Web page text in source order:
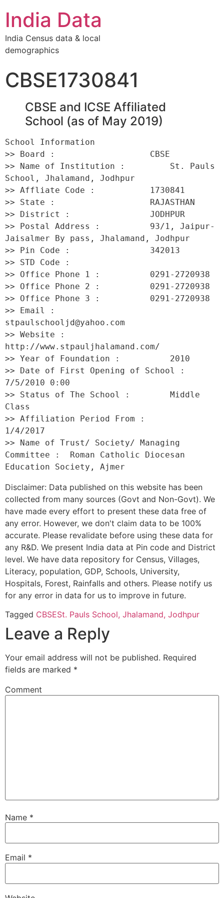
India Data
India Census data & local
demographics
CBSE1730841
CBSE and ICSE Affiliated
School (as of May 2019)
School Information
>> Board :                   CBSE
>> Name of Institution :         St. Pauls
School, Jhalamand, Jodhpur
>> Affliate Code :           1730841
>> State :                   RAJASTHAN
>> District :                JODHPUR
>> Postal Address :          93/1, Jaipur-
Jaisalmer By pass, Jhalamand, Jodhpur
>> Pin Code :                342013
>> STD Code :
>> Office Phone 1 :          0291-2720938
>> Office Phone 2 :          0291-2720938
>> Office Phone 3 :          0291-2720938
>> Email :
stpaulschooljd@yahoo.com
>> Website :
http://www.stpauljhalamand.com/
>> Year of Foundation :          2010
>> Date of First Opening of School :
7/5/2010 0:00
>> Status of The School :        Middle
Class
>> Affiliation Period From :
1/4/2017
>> Name of Trust/ Society/ Managing
Committee :  Roman Catholic Diocesan
Disclaimer: Data published on this website has been
collected from many sources (Govt and Non-Govt). We
have made every effort to present these data free of
any error. However, we don't claim data to be 100%
accurate. Please revalidate before using these data for
any R&D. We present India data at Pin code and District
level. We have data repository for Census, Villages,
Literacy, population, GDP, Schools, University,
Hospitals, Forest, Rainfalls and others. Please notify us
for any error in data for us to improve in future.
Tagged CBSESt. Pauls School, Jhalamand, Jodhpur
Leave a Reply
Your email address will not be published. Required
fields are marked *
Comment
Name *
Email *